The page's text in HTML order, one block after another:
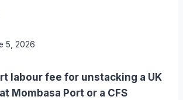
5, 2026
labour fee for unstacking a UK
Mombasa Port or a CFS